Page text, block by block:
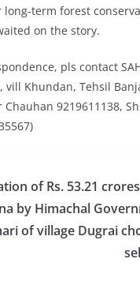
long-term forest
on the story.
pls contact
vill Khundan, Tehsil
Chauhan 9219611138,
of Rs. 53.21
by Himachal
of village Dugrai